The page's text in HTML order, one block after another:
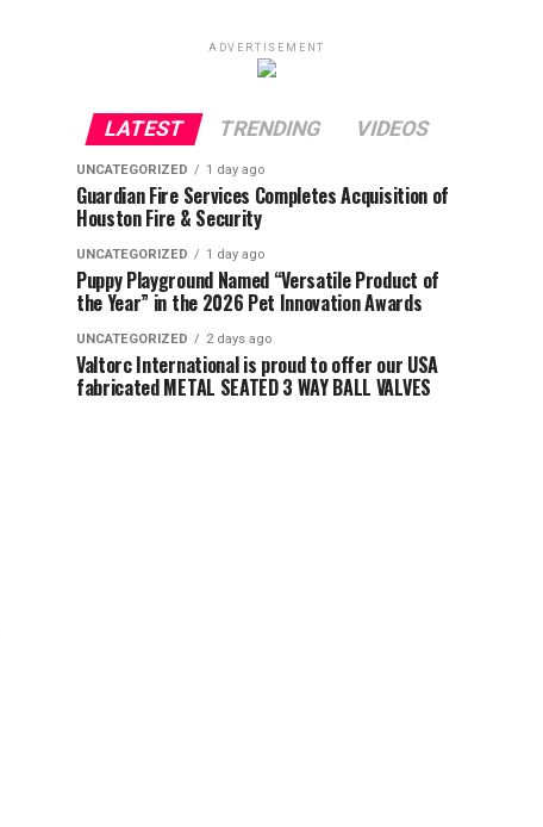
ADVERTISEMENT
LATEST TRENDING VIDEOS
UNCATEGORIZED 1 day ago
Guardian Fire Services Completes Acquisition of
Houston Fire & Security
UNCATEGORIZED 1 day ago
Puppy Playground Named “Versatile Product of
the Year” in the 2026 Pet Innovation Awards
UNCATEGORIZED 2 days ago
Valtorc International is proud to offer our USA
fabricated METAL SEATED 3 WAY BALL VALVES